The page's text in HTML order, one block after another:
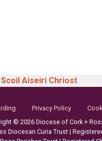
Scoil Aiseiri Chriost
Privacy Policy
© 2026 Diocese of Cork +
Diocesan Curia Trust |